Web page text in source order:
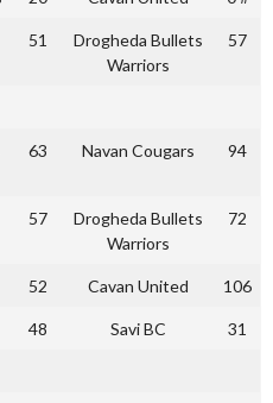
51
Drogheda Bullets
Warriors
57
63 Navan Cougars 94
57
Drogheda Bullets
Warriors
72
52 Cavan United 106
48 Savi BC 31